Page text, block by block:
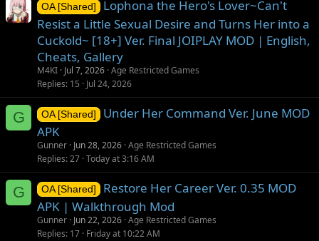
OA [Shared]
Lophona the Hero's Lover~Can't
Resist a Little Sexual Desire and Turns Her into a
Cuckold~ [18+] Ver. Final JOIPLAY MOD | English,
Cheats, Gallery
M4KI Jul 7, 2026 Age Restricted Games
Replies 15 Jul 24, 2026
G OA [Shared]
Under Her Command Ver. June MOD
APK
Gunner Jun 28, 2026 Age Restricted Games
Replies 27 Today at 3:16 AM
G OA [Shared]
Restore Her Career Ver. 0.35 MOD
APK | Walkthrough Mod
Gunner Jun 22, 2026 Age Restricted Games
Replies 17 Friday at 10:22 AM